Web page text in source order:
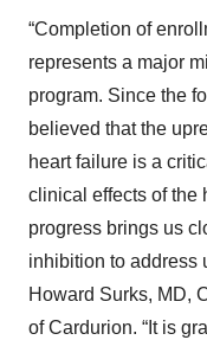
“Completion of
represents a major
program. Since the
believed that the
heart failure is a
clinical effects of the
progress brings us
inhibition to address
Howard Surks, MD,
of Cardurion. “It is